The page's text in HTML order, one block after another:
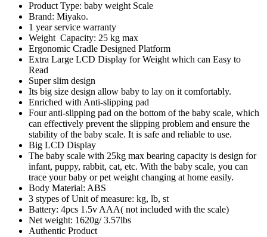
Product Type: baby weight Scale
Brand: Miyako.
1 year service warranty
Weight Capacity: 25 kg max
Ergonomic Cradle Designed Platform
Extra Large LCD Display for Weight which can Easy to
Read
Super slim design
Its big size design allow baby to lay on it comfortably.
Enriched with Anti-slipping pad
Four anti-slipping pad on the bottom of the baby scale, which
can effectively prevent the slipping problem and ensure the
stability of the baby scale. It is safe and reliable to use.
Big LCD Display
The baby scale with 25kg max bearing capacity is design for
infant, puppy, rabbit, cat, etc. With the baby scale, you can
trace your baby or pet weight changing at home easily.
Body Material: ABS
3 stypes of Unit of measure: kg, lb, st
Battery: 4pcs 1.5v AAA( not included with the scale)
Net weight: 1620g/ 3.57lbs
Authentic Product